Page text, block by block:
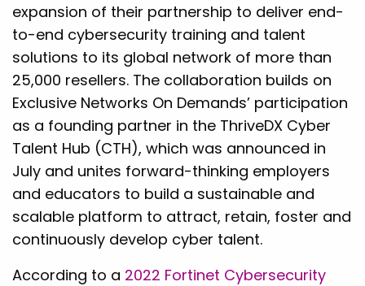
expansion of their partnership to deliver end-
to-end cybersecurity training and talent
solutions to its global network of more than
25,000 resellers. The collaboration builds on
Exclusive Networks On Demands’ participation
as a founding partner in the ThriveDX Cyber
Talent Hub (CTH), which was announced in
July and unites forward-thinking employers
and educators to build a sustainable and
scalable platform to attract, retain, foster and
continuously develop cyber talent.
According to a 2022 Fortinet Cybersecurity